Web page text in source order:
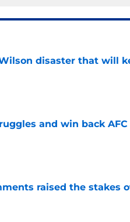
disaster that will
and win back AFC
raised the stakes